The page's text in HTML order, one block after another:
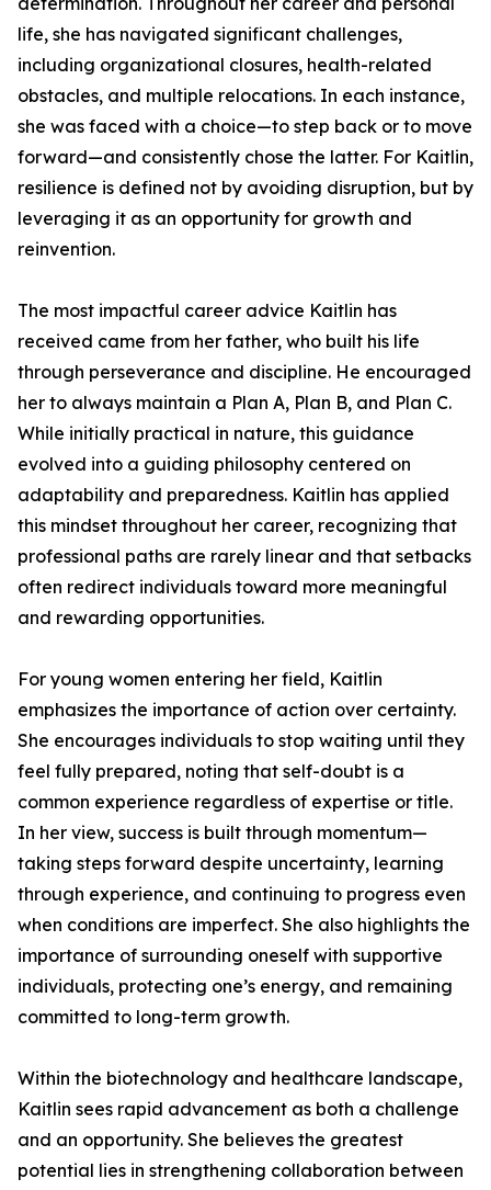
life, she has navigated significant challenges,
including organizational closures, health-related
obstacles, and multiple relocations. In each instance,
she was faced with a choice—to step back or to move
forward—and consistently chose the latter. For Kaitlin,
resilience is defined not by avoiding disruption, but by
leveraging it as an opportunity for growth and
reinvention.
The most impactful career advice Kaitlin has
received came from her father, who built his life
through perseverance and discipline. He encouraged
her to always maintain a Plan A, Plan B, and Plan C.
While initially practical in nature, this guidance
evolved into a guiding philosophy centered on
adaptability and preparedness. Kaitlin has applied
this mindset throughout her career, recognizing that
professional paths are rarely linear and that setbacks
often redirect individuals toward more meaningful
and rewarding opportunities.
For young women entering her field, Kaitlin
emphasizes the importance of action over certainty.
She encourages individuals to stop waiting until they
feel fully prepared, noting that self-doubt is a
common experience regardless of expertise or title.
In her view, success is built through momentum—
taking steps forward despite uncertainty, learning
through experience, and continuing to progress even
when conditions are imperfect. She also highlights the
importance of surrounding oneself with supportive
individuals, protecting one’s energy, and remaining
committed to long-term growth.
Within the biotechnology and healthcare landscape,
Kaitlin sees rapid advancement as both a challenge
and an opportunity. She believes the greatest
potential lies in strengthening collaboration between